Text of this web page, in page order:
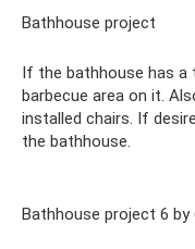
Bathhouse project
If the bathhouse has a
barbecue area on it.
installed chairs. If
the bathhouse.
Bathhouse project 6 by